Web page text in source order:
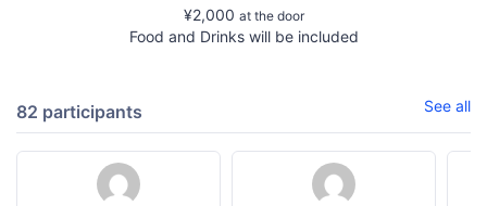
¥2,000 at the door
Food and Drinks will be included
82 participants See all